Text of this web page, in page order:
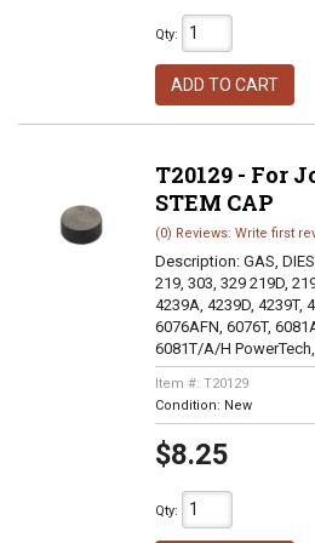
Qty:
ADD TO CART
T20129 - For
STEM CAP
(0) Reviews: Write first
Description: GAS,
219, 303, 329 219D,
4239A, 4239D, 4239T,
6076AFN, 6076T,
6081T/A/H
Item #: T20129
Condition: New
$8.25
Qty: